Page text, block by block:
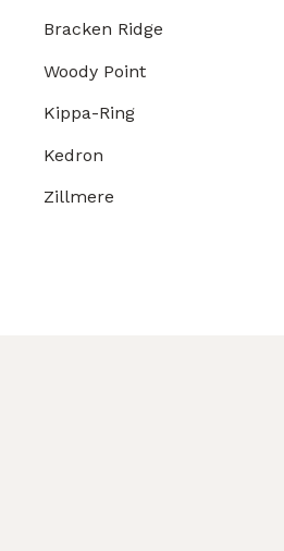
Bracken Ridge
Woody Point
Kippa-Ring
Kedron
Zillmere